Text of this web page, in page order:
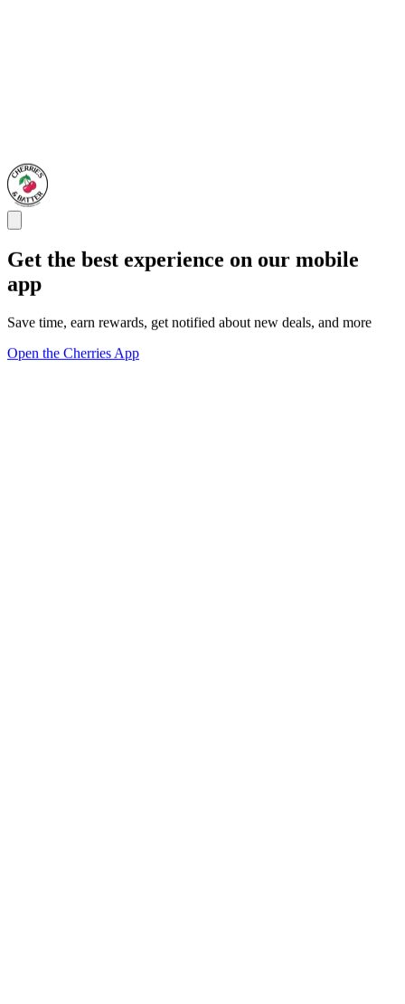
Get the best experience on our mobile
app
Save time, earn rewards, get notified about new deals, and more
Open the Cherries App